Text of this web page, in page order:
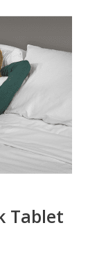
Tablet